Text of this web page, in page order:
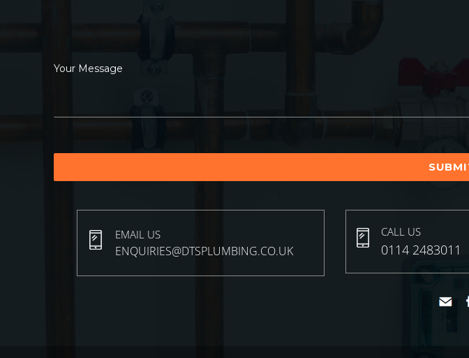
EMAIL US
ENQUIRIES@DTSPLUMBING.CO.UK
CALL US
0114 2483011